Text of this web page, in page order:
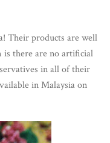
Their products are well
there are no artificial
in all of their
in Malaysia on